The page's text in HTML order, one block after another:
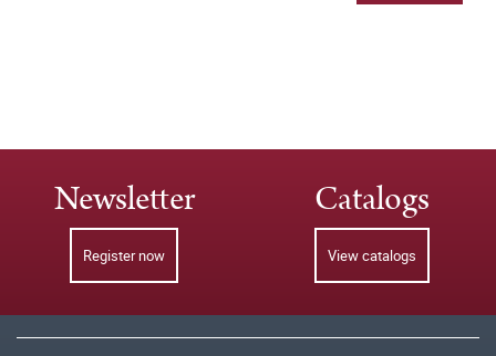
Newsletter
Register now
Catalogs
View catalogs